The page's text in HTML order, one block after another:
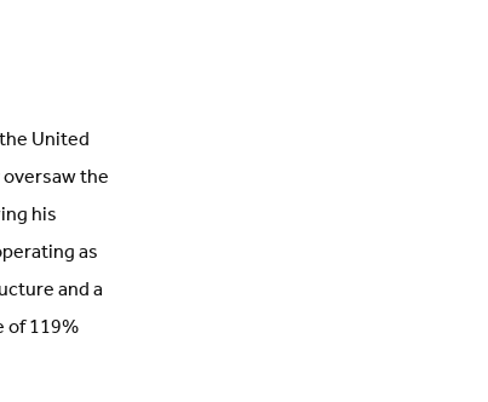
United
the
his
as
and a
of 119%